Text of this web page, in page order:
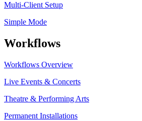
Multi-Client Setup
Simple Mode
Workflows
Workflows Overview
Live Events & Concerts
Theatre & Performing Arts
Permanent Installations